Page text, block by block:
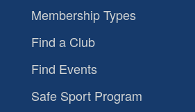
Membership Types
Find a Club
Find Events
Safe Sport Program